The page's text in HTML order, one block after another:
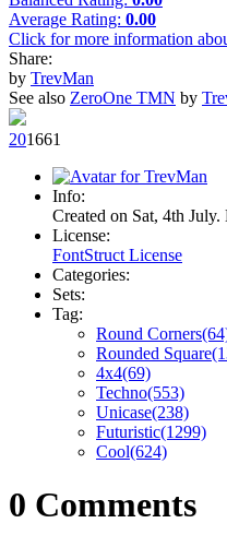
Average Rating: 0.00
Click for more information
Share:
by TrevMan
See also ZeroOne TMN by
201661
Info:
Created on Sat, 4th
License:
FontStruct License
Categories:
Sets:
Tag:
Round
Rounded
4x4(69)
Techno(553)
Unicase(238)
Futuristic(1299)
Cool(624)
0 Comments